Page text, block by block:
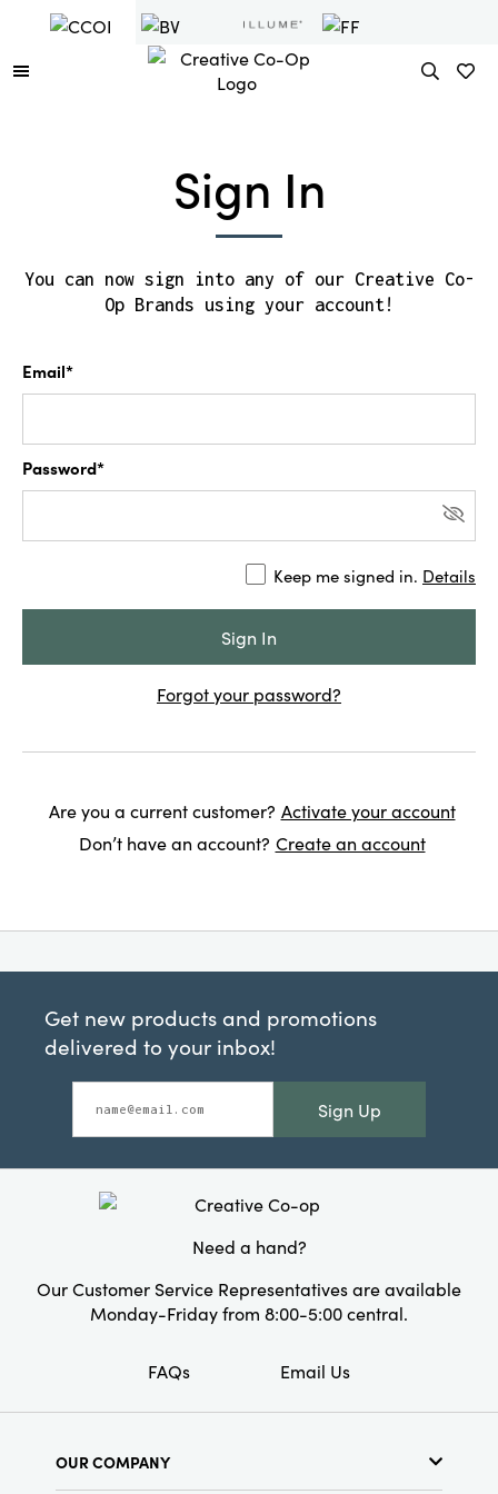
Sign In
You can now sign into any of our Creative Co-
Op Brands using your account!
Email*
Password*
Keep me signed in. Details
Forgot your password?
Are you a current customer? Activate your account
Don’t have an account? Create an account
Get new products and promotions
delivered to your inbox!
Sign Up
Need a hand?
Our Customer Service Representatives are available
Monday-Friday from 8:00-5:00 central.
FAQs Email Us
OUR COMPANY